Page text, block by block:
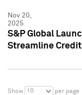
Nov 20,
2025
S&P Global
Streamline
Show 10 per page